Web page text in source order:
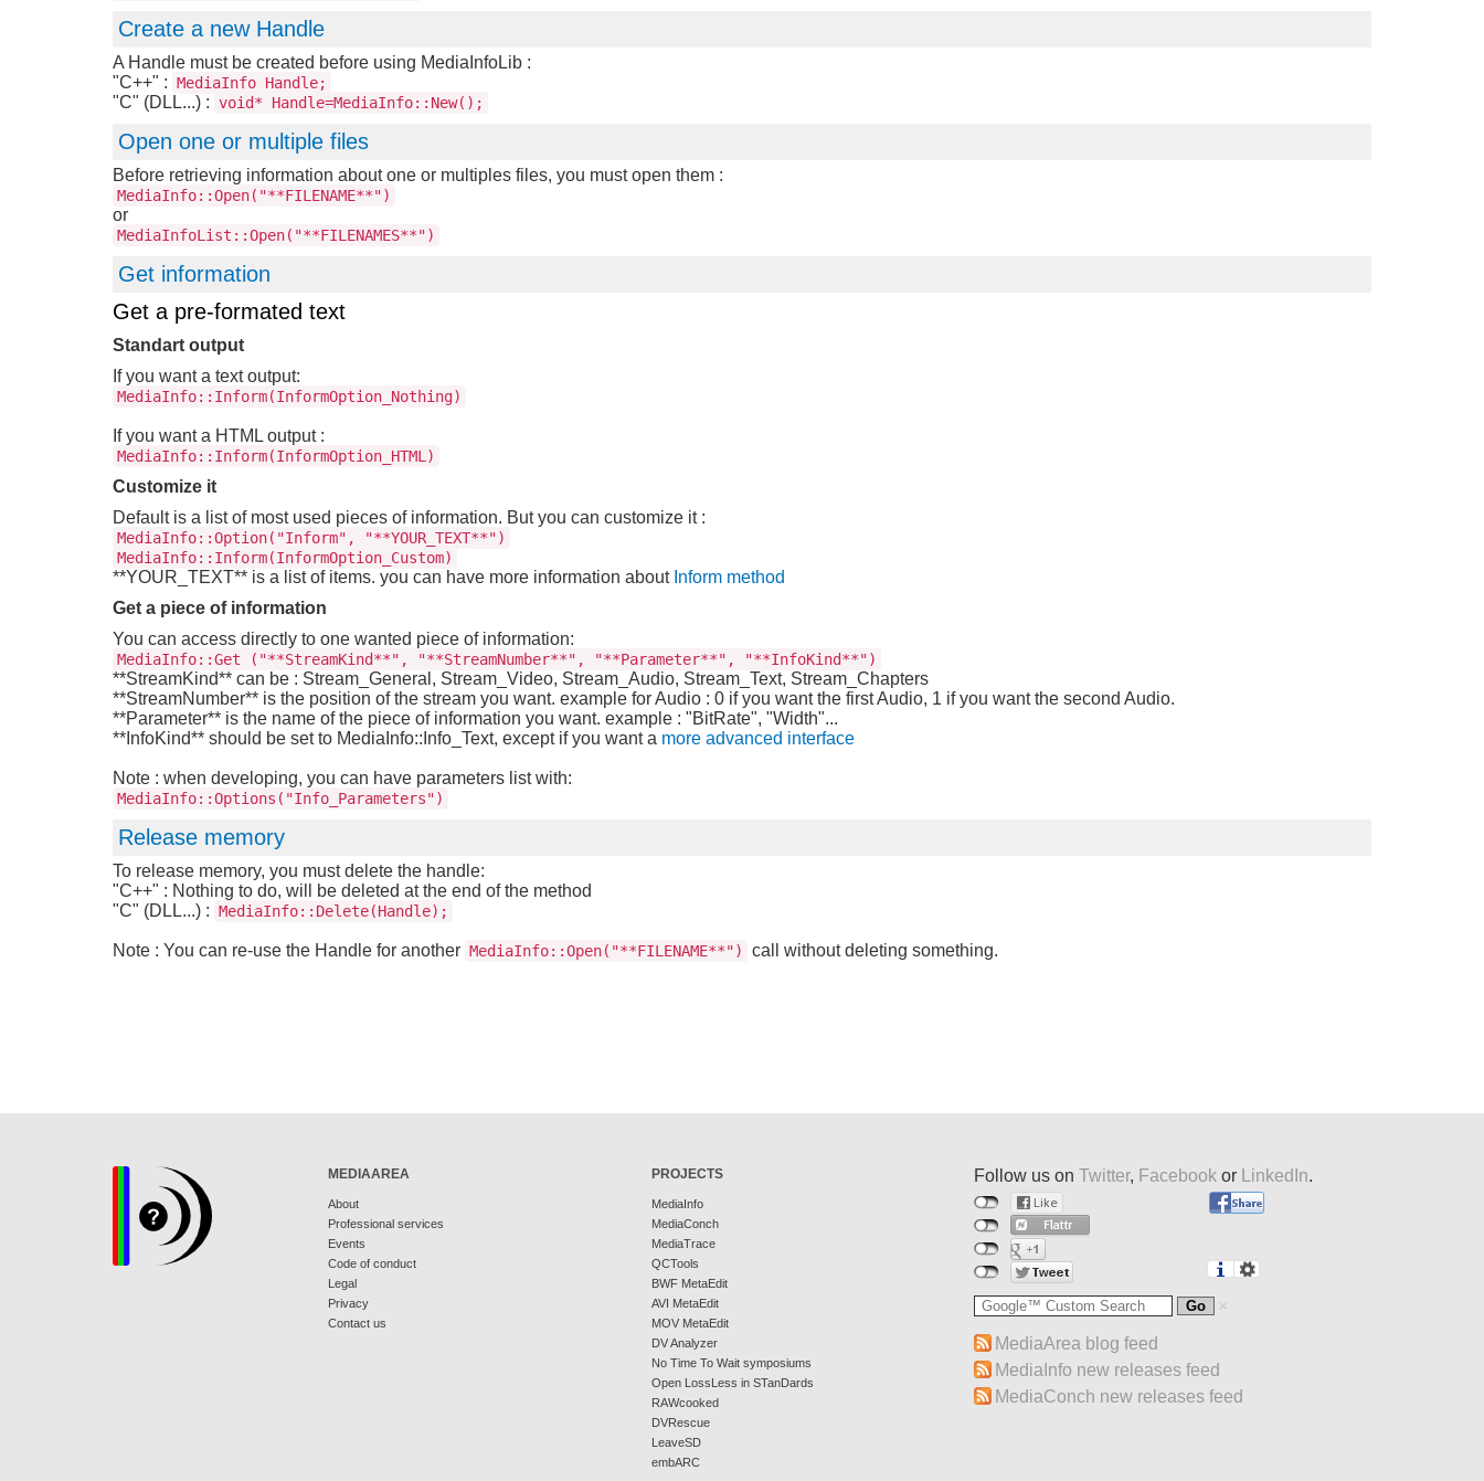
Create a new Handle
A Handle must be created before using MediaInfoLib :
"C++" : MediaInfo Handle;
"C" (DLL...) : void* Handle=MediaInfo::New();
Open one or multiple files
Before retrieving information about one or multiples files, you must open them :
MediaInfo::Open("**FILENAME**")
or
MediaInfoList::Open("**FILENAMES**")
Get information
Get a pre-formated text
Standart output
If you want a text output:
MediaInfo::Inform(InformOption_Nothing)
If you want a HTML output :
MediaInfo::Inform(InformOption_HTML)
Customize it
Default is a list of most used pieces of information. But you can customize it :
MediaInfo::Option("Inform", "**YOUR_TEXT**")
MediaInfo::Inform(InformOption_Custom)
**YOUR_TEXT** is a list of items. you can have more information about Inform method
Get a piece of information
You can access directly to one wanted piece of information:
MediaInfo::Get ("**StreamKind**", "**StreamNumber**", "**Parameter**", "**InfoKind**")
**StreamKind** can be : Stream_General, Stream_Video, Stream_Audio, Stream_Text, Stream_Chapters
**StreamNumber** is the position of the stream you want. example for Audio : 0 if you want the first Audio, 1 if you want the second Audio.
**Parameter** is the name of the piece of information you want. example : "BitRate", "Width"...
**InfoKind** should be set to MediaInfo::Info_Text, except if you want a more advanced interface
Note : when developing, you can have parameters list with:
MediaInfo::Options("Info_Parameters")
Release memory
To release memory, you must delete the handle:
"C++" : Nothing to do, will be deleted at the end of the method
"C" (DLL...) : MediaInfo::Delete(Handle);
Note : You can re-use the Handle for another MediaInfo::Open("**FILENAME**") call without deleting something.
MEDIAAREA
About
Professional services
Events
Code of conduct
Legal
Privacy
Contact us
PROJECTS
MediaInfo
MediaConch
MediaTrace
QCTools
BWF MetaEdit
AVI MetaEdit
MOV MetaEdit
DV Analyzer
No Time To Wait symposiums
Open LossLess in STanDards
RAWcooked
DVRescue
LeaveSD
embARC
Follow us on Twitter, Facebook or LinkedIn.
MediaArea blog feed
MediaInfo new releases feed
MediaConch new releases feed